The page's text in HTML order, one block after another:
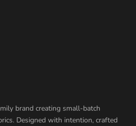
brand creating small-batch
Designed with intention, crafted